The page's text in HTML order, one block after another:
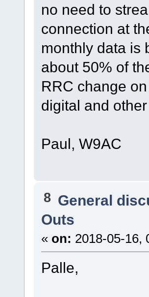
no need to
connection at
monthly data is
about 50% of
RRC change
digital and
Paul, W9AC
8 General
Outs
« on: 2018-05-16,
Palle,